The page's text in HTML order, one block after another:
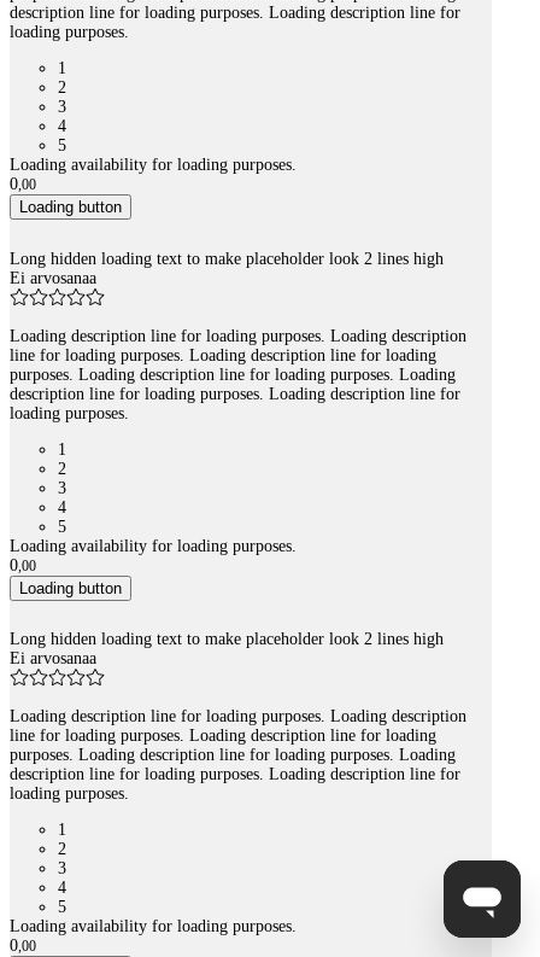
description line for loading purposes. Loading description line for
loading purposes.
1
2
3
4
5
Loading availability for loading purposes.
0,00
Loading button
Long hidden loading text to make placeholder look 2 lines high
Ei arvosanaa
Loading description line for loading purposes. Loading description
line for loading purposes. Loading description line for loading
purposes. Loading description line for loading purposes. Loading
description line for loading purposes. Loading description line for
loading purposes.
1
2
3
4
5
Loading availability for loading purposes.
0,00
Loading button
Long hidden loading text to make placeholder look 2 lines high
Ei arvosanaa
Loading description line for loading purposes. Loading description
line for loading purposes. Loading description line for loading
purposes. Loading description line for loading purposes. Loading
description line for loading purposes. Loading description line for
loading purposes.
1
2
3
4
5
Loading availability for loading purposes.
0,00